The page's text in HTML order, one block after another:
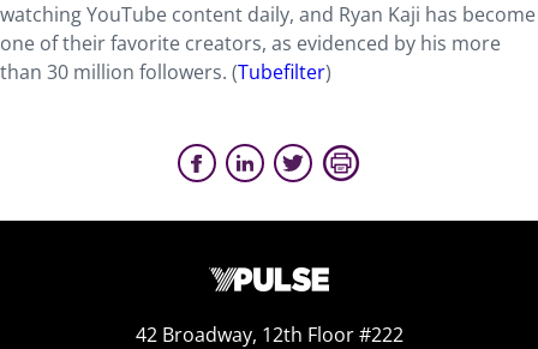
watching YouTube content daily, and Ryan Kaji has become
one of their favorite creators, as evidenced by his more
than 30 million followers. (Tubefilter)
42 Broadway, 12th Floor #222